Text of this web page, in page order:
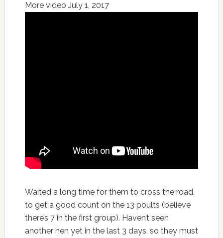
More video July 1, 2017
Waited a long time for them to cross the road,
to get a good count on the 13 poults (believe
there’s 7 in the first group). Haven’t seen
another hen yet in the last 3 days, so they must